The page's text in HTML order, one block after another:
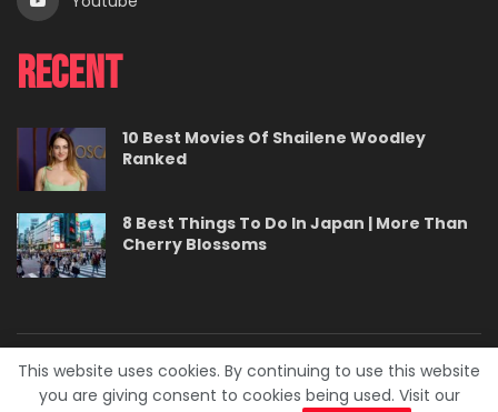
Recent
10 Best Movies Of Shailene Woodley
Ranked
8 Best Things To Do In Japan | More Than
Cherry Blossoms
Contact Careers
Privacy Policy
Terms
Advertise With Us
This website uses cookies. By continuing to use this website
you are giving consent to cookies being used. Visit our